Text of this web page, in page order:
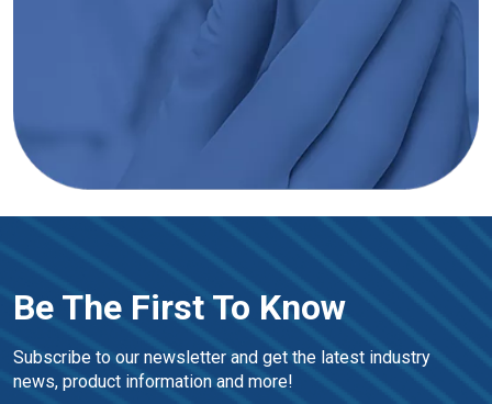
Be The First To Know
Subscribe to our newsletter and get the latest industry
news, product information and more!